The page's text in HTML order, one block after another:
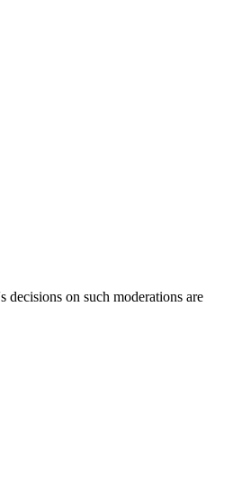
decisions on such moderations are